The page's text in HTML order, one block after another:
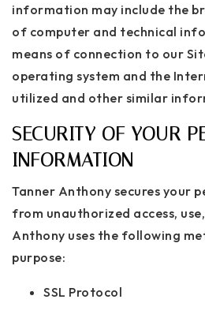
information may include the
of computer and technical
means of connection to our
operating system and the
utilized and other similar
SECURITY OF YOUR
INFORMATION
Tanner Anthony secures your
from unauthorized access,
Anthony uses the following
purpose:
SSL Protocol